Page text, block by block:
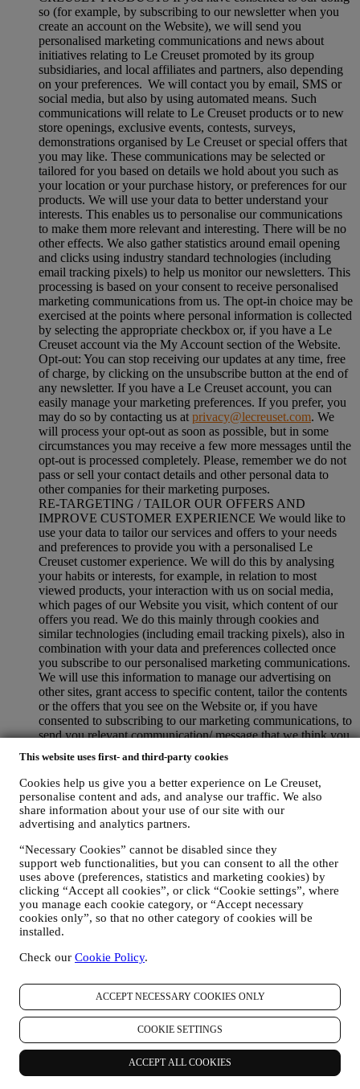
This website uses first- and third-party cookies
Cookies help us give you a better experience on Le Creuset,
personalise content and ads, and analyse our traffic. We also
share information about your use of our site with our
advertising and analytics partners.
“Necessary Cookies” cannot be disabled since they
support web functionalities, but you can consent to all the other
uses above (preferences, statistics and marketing cookies) by
clicking “Accept all cookies”, or click “Cookie settings”, where
you manage each cookie category, or “Accept necessary
cookies only”, so that no other category of cookies will be
installed.
Check our Cookie Policy.
ACCEPT NECESSARY COOKIES ONLY
COOKIE SETTINGS
ACCEPT ALL COOKIES
so (for example, by subscribing to our newsletter when you
create an account on the Website), we will send you
personalised marketing communications and news about
initiatives relating to Le Creuset promoted by its group
subsidiaries, and local affiliates and partners, also depending
on your preferences. We will contact you by email, SMS or
social media, but also by using automated means. Such
communications will relate to Le Creuset products or to new
store openings, exclusive events, contests, surveys,
demonstrations organised by Le Creuset or special offers that
you may like. These communications may be selected or
tailored for you based on details we hold about you such as
your location or your purchase history, or preferences for our
products. We will use your data to better understand your
interests. This enables us to personalise our communications
to make them more relevant and interesting. There will be no
other effects. We also gather statistics around email opening
and clicks using industry standard technologies (including
email tracking pixels) to help us monitor our newsletters. This
processing is based on your consent to receive personalised
marketing communications from us. The opt-in choice may be
exercised at the points where personal information is collected
by selecting the appropriate checkbox or, if you have a Le
Creuset account via the My Account section of the Website.
Opt-out: You can stop receiving our updates at any time, free
of charge, by clicking on the unsubscribe button at the end of
any newsletter. If you have a Le Creuset account, you can
easily manage your marketing preferences. If you prefer, you
may do so by contacting us at privacy@lecreuset.com. We
will process your opt-out as soon as possible, but in some
circumstances you may receive a few more messages until the
opt-out is processed completely. Please, remember we do not
pass or sell your contact details and other personal data to
other companies for their marketing purposes.
RE-TARGETING / TAILOR OUR OFFERS AND
IMPROVE CUSTOMER EXPERIENCE We would like to
use your data to tailor our services and offers to your needs
and preferences to provide you with a personalised Le
Creuset customer experience. We will do this by analysing
your habits or interests, for example, in relation to most
viewed products, your interaction with us on social media,
which pages of our Website you visit, which content of our
offers you read. We do this mainly through cookies and
similar technologies (including email tracking pixels), also in
combination with your data and preferences collected once
you subscribe to our personalised marketing communications.
We will use this information to manage our advertising on
other sites, grant access to specific content, tailor the contents
or the offers that you see on the Website or, if you have
consented to subscribing to our marketing communications, to
send you relevant communication/ message that we think you
subject to your consent. If you wish not to have this
information used for sending you interest-based ads, contents
or communications, you can limit the usage of the information
about your online actions by managing your cookie setting
(however, please remember that certain cookies are necessary
of being served ads, offers, or communications. You will
continue to receive generic ads, offers, or communications.
For more information on how we use cookies and how you
can remove them, visit our Cookie Policyhere.
PRODUCT REVIEW In case you have purchased one of our
products, we may send an email asking for your products’
review. We are interested at product reviews from our
customers (if they wish to provide such information) to
constantly improve our products and services. At the end of
the purchase process, we may also invite you to write your
product review. The review is not mandatory, and you are free
to submit it or not.
WHATSAPP FOR BUSINESS Some of our physical stores
use WhatsApp for Business with customers which request so,
just in order to provide support and send information about
our products. This channel is not aimed to perform the sale of